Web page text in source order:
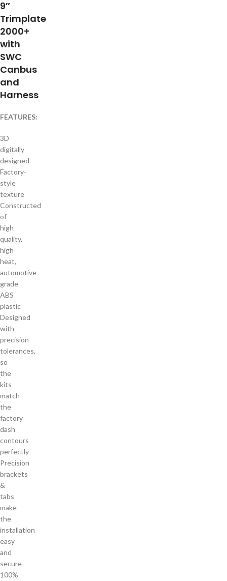
9″
Trimplate
2000+
with
SWC
Canbus
and
Harness
FEATURES:
3D
digitally
designed
Factory-
style
texture
Constructed
of
high
quality,
high
heat,
automotive
grade
ABS
plastic
Designed
with
precision
tolerances,
so
the
kits
match
the
factory
dash
contours
perfectly
Precision
brackets
&
tabs
make
the
installation
easy
and
secure
100%